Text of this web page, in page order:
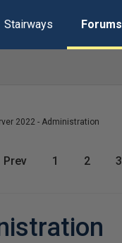
Stairways Forums
2022 - Administration
Prev 1 2 3